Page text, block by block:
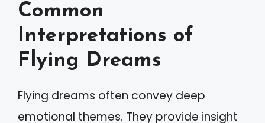
Common
Interpretations of
Flying Dreams
Flying dreams often convey deep
emotional themes. They provide insight